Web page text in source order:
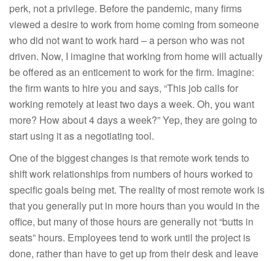
perk, not a privilege. Before the pandemic, many firms
viewed a desire to work from home coming from someone
who did not want to work hard – a person who was not
driven. Now, I imagine that working from home will actually
be offered as an enticement to work for the firm. Imagine:
the firm wants to hire you and says, “This job calls for
working remotely at least two days a week. Oh, you want
more? How about 4 days a week?” Yep, they are going to
start using it as a negotiating tool.
One of the biggest changes is that remote work tends to
shift work relationships from numbers of hours worked to
specific goals being met. The reality of most remote work is
that you generally put in more hours than you would in the
office, but many of those hours are generally not “butts in
seats” hours. Employees tend to work until the project is
done, rather than have to get up from their desk and leave